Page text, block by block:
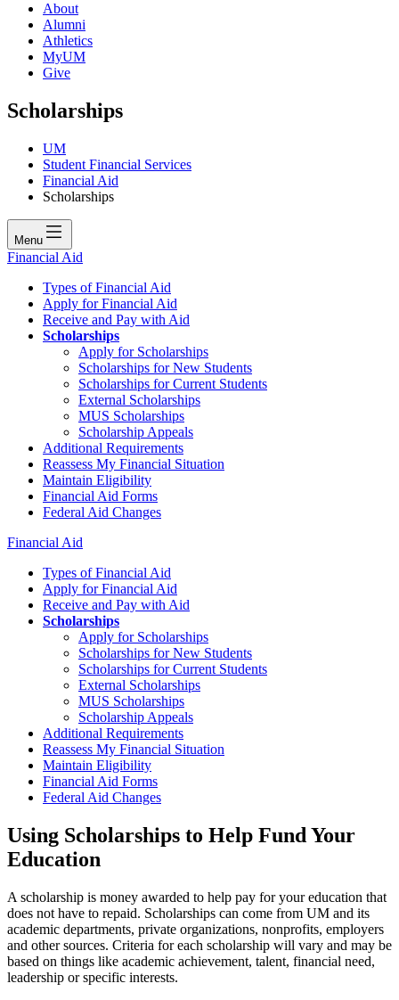
About
Alumni
Athletics
MyUM
Give
Scholarships
UM
Student Financial Services
Financial Aid
Scholarships
Menu
Financial Aid
Types of Financial Aid
Apply for Financial Aid
Receive and Pay with Aid
Scholarships
Apply for Scholarships
Scholarships for New Students
Scholarships for Current Students
External Scholarships
MUS Scholarships
Scholarship Appeals
Additional Requirements
Reassess My Financial Situation
Maintain Eligibility
Financial Aid Forms
Federal Aid Changes
Financial Aid
Types of Financial Aid
Apply for Financial Aid
Receive and Pay with Aid
Scholarships
Apply for Scholarships
Scholarships for New Students
Scholarships for Current Students
External Scholarships
MUS Scholarships
Scholarship Appeals
Additional Requirements
Reassess My Financial Situation
Maintain Eligibility
Financial Aid Forms
Federal Aid Changes
Using Scholarships to Help Fund Your
Education
A scholarship is money awarded to help pay for your education that
does not have to repaid. Scholarships can come from UM and its
academic departments, private organizations, nonprofits, employers
and other sources. Criteria for each scholarship will vary and may be
based on things like academic achievement, talent, financial need,
leadership or specific interests.